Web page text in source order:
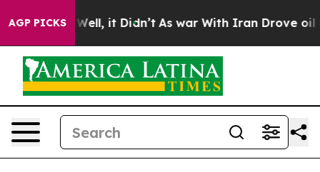
AGP PICKS
Well, it Didn’t As war With Iran Drove oil Prices